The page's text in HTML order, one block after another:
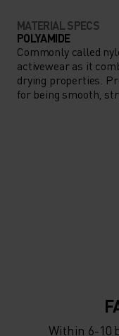
MATERIAL SPECS
POLYAMIDE
Commonly called
activewear as it
drying properties.
for being smooth,
Within 6-10